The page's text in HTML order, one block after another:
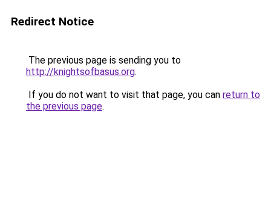
Redirect Notice
The previous page is sending you to
http://knightsofbasus.org.
If you do not want to visit that page, you can return to
the previous page.